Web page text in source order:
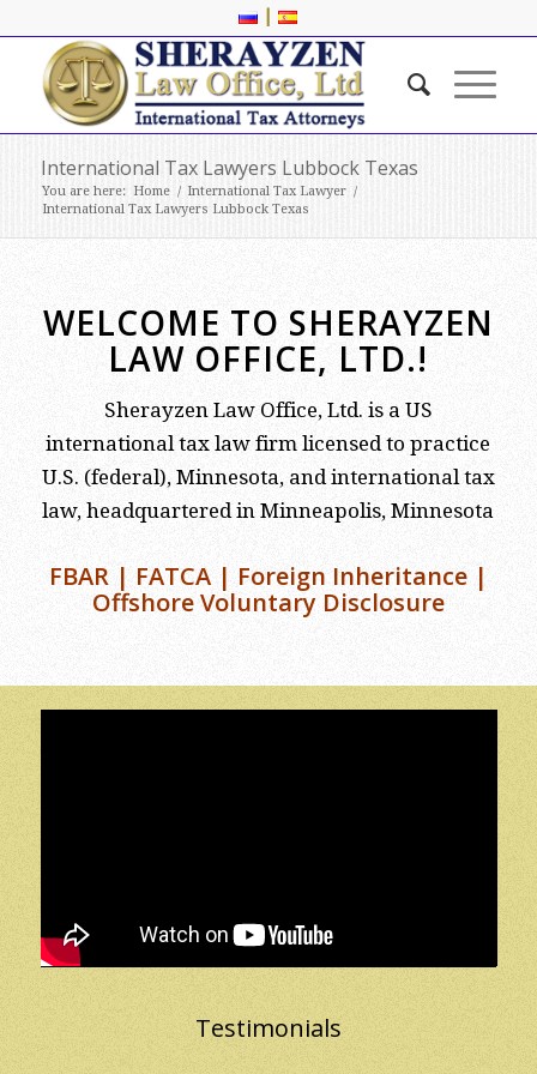
|
International Tax Lawyers Lubbock Texas
You are here: Home / International Tax Lawyer /
International Tax Lawyers Lubbock Texas
WELCOME TO SHERAYZEN
LAW OFFICE, LTD.!
Sherayzen Law Office, Ltd. is a US
international tax law firm licensed to practice
U.S. (federal), Minnesota, and international tax
law, headquartered in Minneapolis, Minnesota
FBAR | FATCA | Foreign Inheritance |
Offshore Voluntary Disclosure
Testimonials